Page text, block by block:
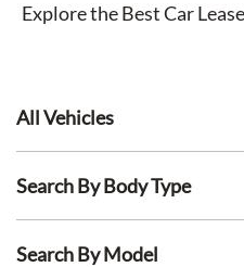
Explore the Best Car
All Vehicles
Search By Body Type
Search By Model